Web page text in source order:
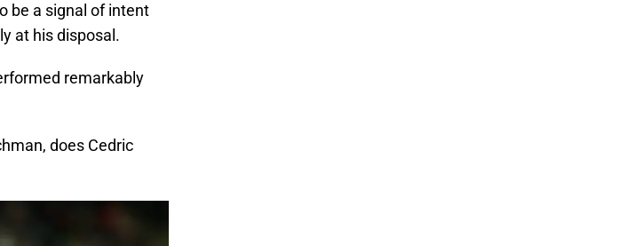
be a signal of intent
at his disposal.
remarkably
does Cedric